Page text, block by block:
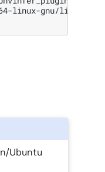
linux-gnu/
Ubuntu